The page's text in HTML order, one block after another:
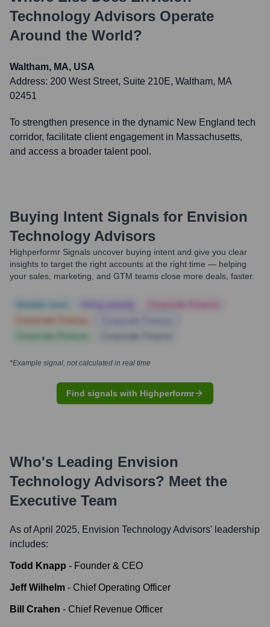
Technology Advisors Operate
Around the World?
Waltham, MA, USA
Address: 200 West Street, Suite 210E, Waltham, MA
02451
To strengthen presence in the dynamic New England tech
corridor, facilitate client engagement in Massachusetts,
and access a broader talent pool.
Buying Intent Signals for Envision
Technology Advisors
Highperformr Signals uncover buying intent and give you clear
insights to target the right accounts at the right time — helping
your sales, marketing, and GTM teams close more deals, faster.
*Example signal, not calculated in real time
Find signals with Highperformr
Who's Leading Envision
Technology Advisors? Meet the
Executive Team
As of April 2025, Envision Technology Advisors' leadership
includes:
Todd Knapp - Founder & CEO
Jeff Wilhelm - Chief Operating Officer
Bill Crahen - Chief Revenue Officer